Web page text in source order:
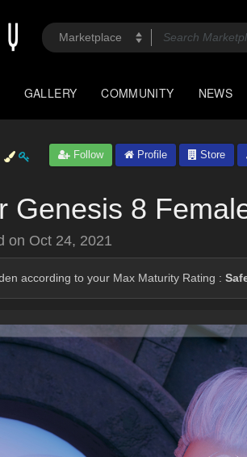
GALLERY COMMUNITY NEWS
Follow Profile Store
Genesis 8
on Oct 24, 2021
according to your Max Maturity Rating :